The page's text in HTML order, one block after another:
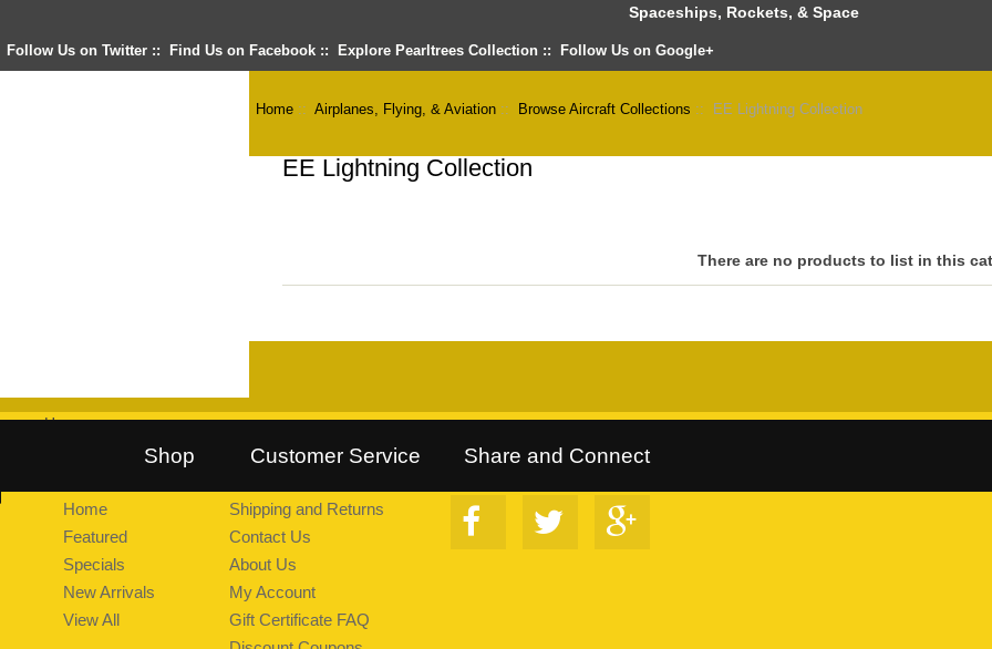
Spaceships, Rockets, & Space
Follow Us on Twitter :: Find Us on Facebook :: Explore Pearltrees Collection :: Follow Us on Google+
Home ::Airplanes, Flying, & Aviation :: Browse Aircraft Collections :: EE Lightning Collection
EE Lightning Collection
There are no products to list in this
Home
Follow Us on Twitter Find Us on Facebook :: Explore Pearltrees Collection ::
Shop
Home
Featured
Specials
New Arrivals
View All
Customer Service
Shipping and Returns
Contact Us
About Us
My Account
Gift Certificate FAQ
Share and Connect